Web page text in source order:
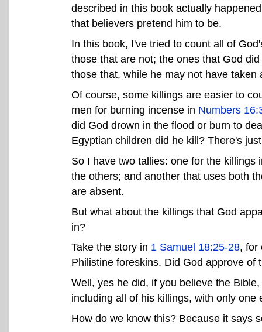
described in this book actually
that believers pretend him to be.
In this book, I've tried to count all of
those that are not; the ones that God
those that, while he may not have
Of course, some killings are easier to
men for burning incense in Numbers
did God drown in the flood or burn to
Egyptian children did he kill? There's
So I have two tallies: one for the
the others; and another that uses both
are absent.
But what about the killings that God
in?
Take the story in 1 Samuel 18:25-28, for
Philistine foreskins. Did God approve of
Well, yes he did, if you believe the
including all of his killings, with only one
How do we know this? Because it says